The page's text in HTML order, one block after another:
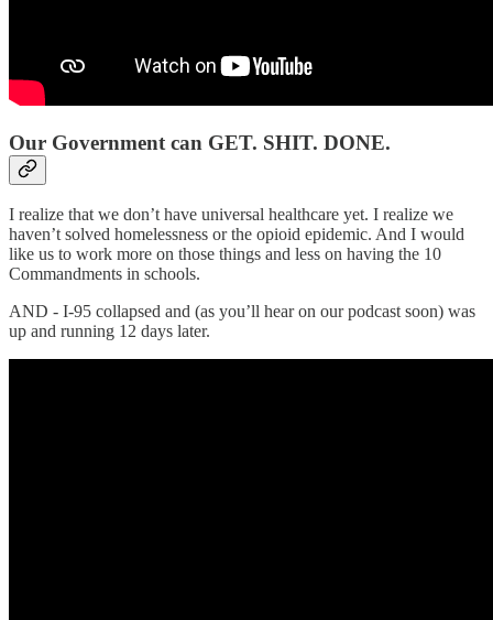
Our Government can GET. SHIT. DONE.
I realize that we don’t have universal healthcare yet. I realize we
haven’t solved homelessness or the opioid epidemic. And I would
like us to work more on those things and less on having the 10
Commandments in schools.
AND - I-95 collapsed and (as you’ll hear on our podcast soon) was
up and running 12 days later.